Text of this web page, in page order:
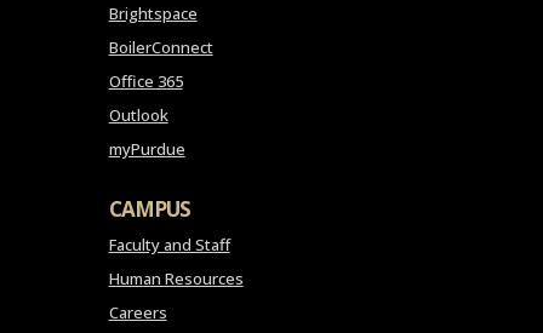
Brightspace
BoilerConnect
Office 365
Outlook
myPurdue
CAMPUS
Faculty and Staff
Human Resources
Careers